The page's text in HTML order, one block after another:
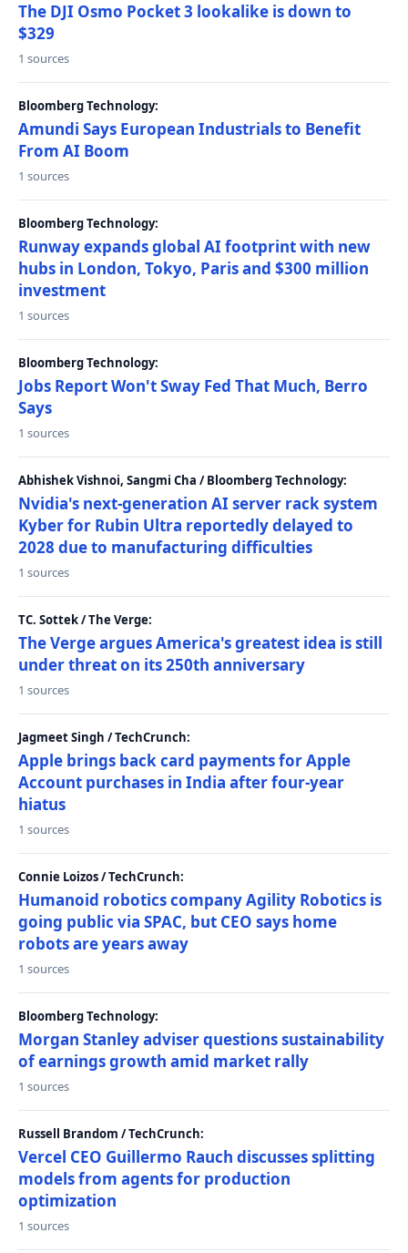
The DJI Osmo Pocket 3 lookalike is down to
$329
1 sources
Bloomberg Technology:
Amundi Says European Industrials to Benefit
From AI Boom
1 sources
Bloomberg Technology:
Runway expands global AI footprint with new
hubs in London, Tokyo, Paris and $300 million
investment
1 sources
Bloomberg Technology:
Jobs Report Won't Sway Fed That Much, Berro
Says
1 sources
Abhishek Vishnoi, Sangmi Cha / Bloomberg Technology:
Nvidia's next-generation AI server rack system
Kyber for Rubin Ultra reportedly delayed to
2028 due to manufacturing difficulties
1 sources
TC. Sottek / The Verge:
The Verge argues America's greatest idea is still
under threat on its 250th anniversary
1 sources
Jagmeet Singh / TechCrunch:
Apple brings back card payments for Apple
Account purchases in India after four-year
hiatus
1 sources
Connie Loizos / TechCrunch:
Humanoid robotics company Agility Robotics is
going public via SPAC, but CEO says home
robots are years away
1 sources
Bloomberg Technology:
Morgan Stanley adviser questions sustainability
of earnings growth amid market rally
1 sources
Russell Brandom / TechCrunch:
Vercel CEO Guillermo Rauch discusses splitting
models from agents for production
optimization
1 sources